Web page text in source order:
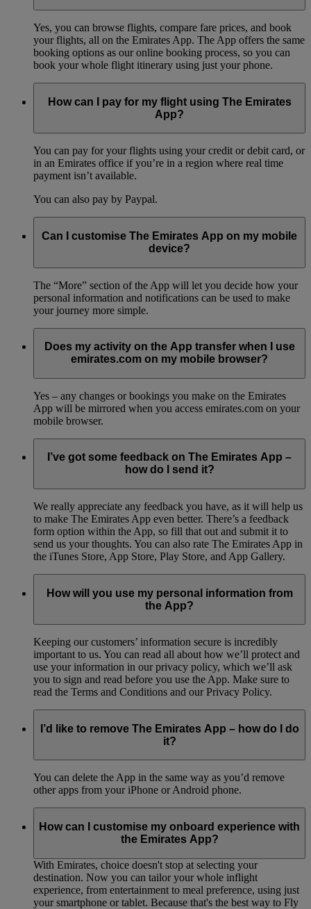
Yes, you can browse flights, compare fare prices, and book
your flights, all on the Emirates App. The App offers the same
booking options as our online booking process, so you can
book your whole flight itinerary using just your phone.
How can I pay for my flight using The Emirates
App?
You can pay for your flights using your credit or debit card, or
in an Emirates office if you’re in a region where real time
payment isn’t available.
You can also pay by Paypal.
Can I customise The Emirates App on my mobile
device?
The “More” section of the App will let you decide how your
personal information and notifications can be used to make
your journey more simple.
Does my activity on the App transfer when I use
emirates.com on my mobile browser?
Yes – any changes or bookings you make on the Emirates
App will be mirrored when you access emirates.com on your
mobile browser.
I’ve got some feedback on The Emirates App –
how do I send it?
We really appreciate any feedback you have, as it will help us
to make The Emirates App even better. There’s a feedback
form option within the App, so fill that out and submit it to
send us your thoughts. You can also rate The Emirates App in
the iTunes Store, App Store, Play Store, and App Gallery.
How will you use my personal information from
the App?
Keeping our customers’ information secure is incredibly
important to us. You can read all about how we’ll protect and
use your information in our privacy policy, which we’ll ask
you to sign and read before you use the App. Make sure to
read the Terms and Conditions and our Privacy Policy.
I’d like to remove The Emirates App – how do I do
it?
You can delete the App in the same way as you’d remove
other apps from your iPhone or Android phone.
How can I customise my onboard experience with
the Emirates App?
With Emirates, choice doesn't stop at selecting your
destination. Now you can tailor your whole inflight
experience, from entertainment to meal preference, using just
your smartphone or tablet. Because that's the best way to Fly